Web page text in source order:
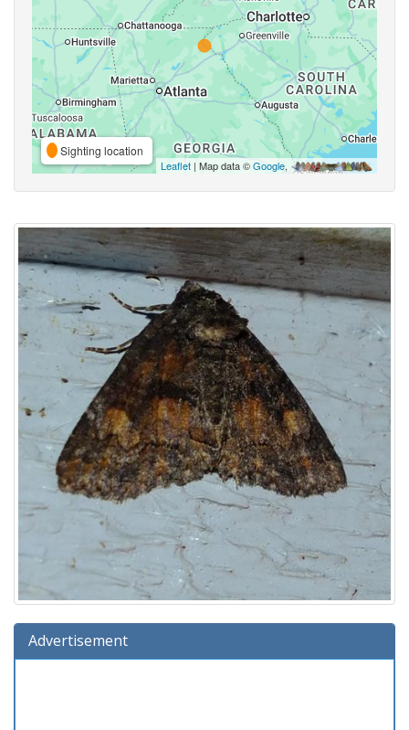
Sighting location
Leaflet | Map data ©Google,
Advertisement